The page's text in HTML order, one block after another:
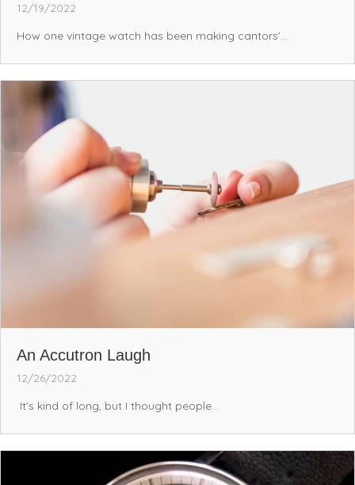
12/19/2022
How one vintage watch has been making cantors’...
An Accutron Laugh
12/26/2022
It's kind of long, but I thought people...